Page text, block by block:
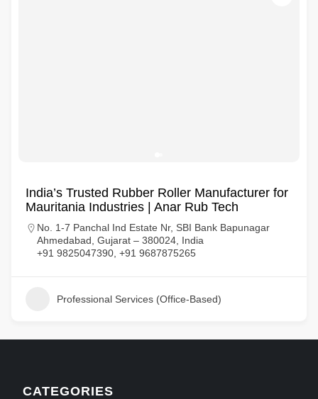
India’s Trusted Rubber Roller Manufacturer for
Mauritania Industries | Anar Rub Tech
No. 1-7 Panchal Ind Estate Nr, SBI Bank Bapunagar
Ahmedabad, Gujarat – 380024, India
+91 9825047390, +91 9687875265
Professional Services (Office-Based)
CATEGORIES